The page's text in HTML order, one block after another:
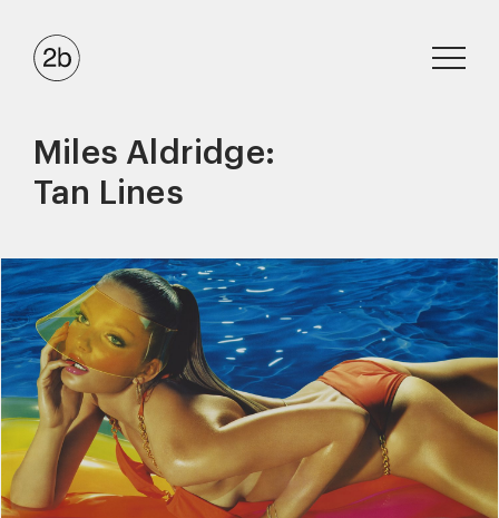
Miles Aldridge:
Tan Lines